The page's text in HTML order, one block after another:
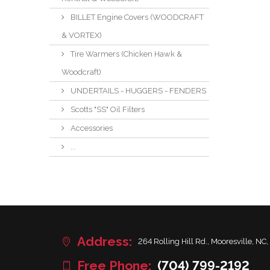
BILLET Engine Covers (WOODCRAFT
& VORTEX)
Tire Warmers (Chicken Hawk &
Woodcraft)
UNDERTAILS - HUGGERS - FENDERS
Scotts "SS" Oil Filters
Accessories
...
Address: 264 Rolling Hill Rd., Mooresville, NC,
Free Phone: (704) 799-2192